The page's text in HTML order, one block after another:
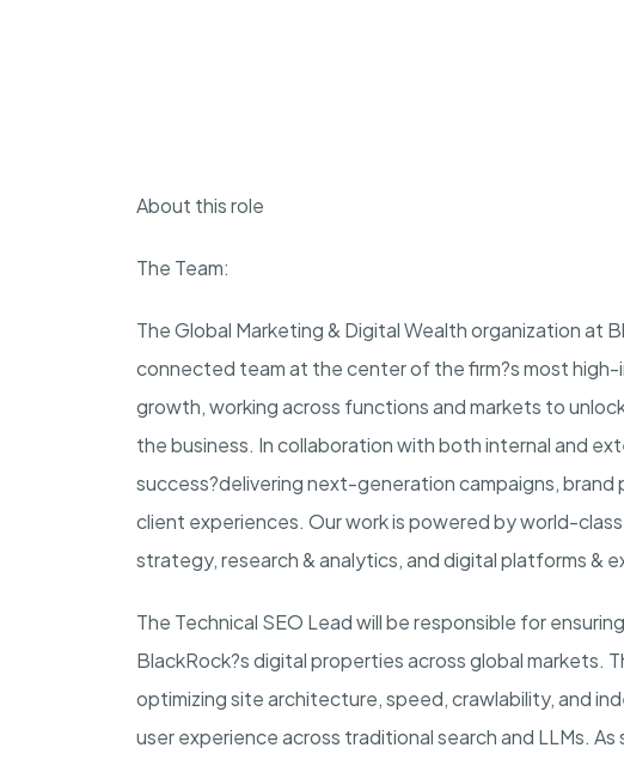
About this role
The Team:
The Global Marketing & Digital Wealth organization at
connected team at the center of the firm?s most
growth, working across functions and markets to
the business. In collaboration with both internal and
success?delivering next-generation campaigns, brand
client experiences. Our work is powered by world-
strategy, research & analytics, and digital platforms &
The Technical SEO Lead will be responsible for
BlackRock?s digital properties across global markets.
optimizing site architecture, speed, crawlability, and
user experience across traditional search and LLMs.